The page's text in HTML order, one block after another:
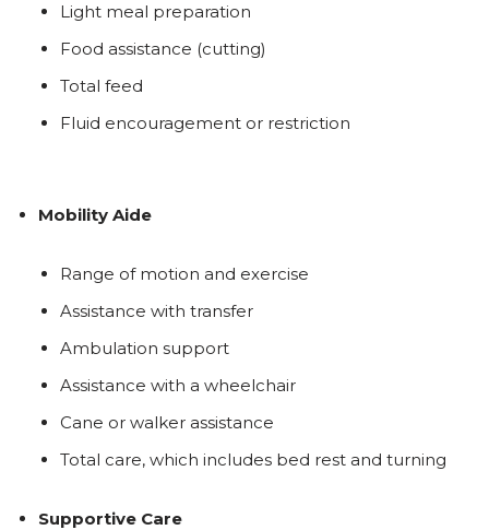
Light meal preparation
Food assistance (cutting)
Total feed
Fluid encouragement or restriction
Mobility Aide
Range of motion and exercise
Assistance with transfer
Ambulation support
Assistance with a wheelchair
Cane or walker assistance
Total care, which includes bed rest and turning
Supportive Care